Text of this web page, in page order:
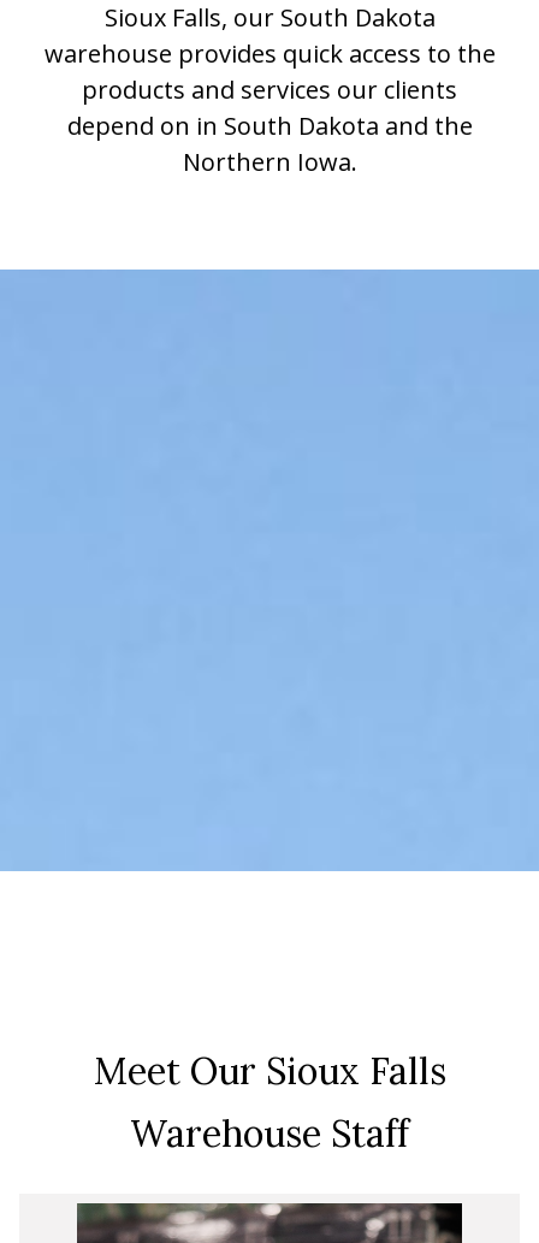
Sioux Falls, our South Dakota
warehouse provides quick access to the
products and services our clients
depend on in South Dakota and the
Northern Iowa.
Meet Our Sioux Falls
Warehouse Staff